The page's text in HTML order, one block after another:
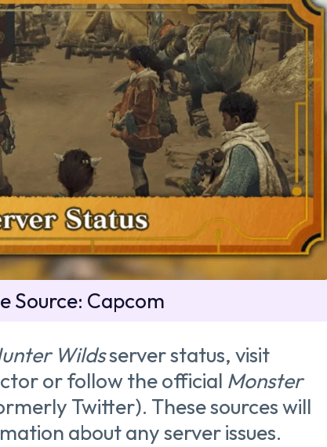
Source: Capcom
Wildsserver status, visit
or follow the official Monster
Twitter). These sources will
about any server issues.